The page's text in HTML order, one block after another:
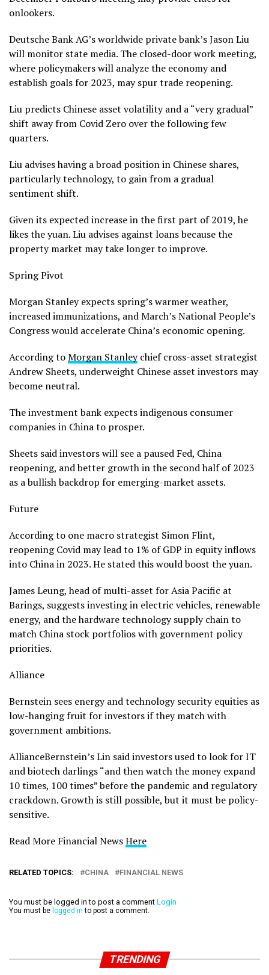
onlookers.
Deutsche Bank AG’s worldwide private bank’s Jason Liu
will monitor state media. The closed-door work meeting,
where policymakers will analyze the economy and
establish goals for 2023, may spur trade reopening.
Liu predicts Chinese asset volatility and a “very gradual”
shift away from Covid Zero over the following few
quarters.
Liu advises having a broad position in Chinese shares,
particularly technology, to gain from a gradual
sentiment shift.
Given its expected increase in the first part of 2019, he
likes the yuan. Liu advises against loans because the
property market may take longer to improve.
Spring Pivot
Morgan Stanley expects spring’s warmer weather,
increased immunizations, and March’s National People’s
Congress would accelerate China’s economic opening.
According toMorgan Stanleychief cross-asset strategist
Andrew Sheets, underweight Chinese asset investors may
become neutral.
The investment bank expects indigenous consumer
companies in China to prosper.
Sheets said investors will see a paused Fed, China
reopening, and better growth in the second half of 2023
as a bullish backdrop for emerging-market assets.
Future
According to one macro strategist Simon Flint,
reopening Covid may lead to 1% of GDP in equity inflows
into China in 2023. He stated this would boost the yuan.
James Leung, head of multi-asset for Asia Pacific at
Barings, suggests investing in electric vehicles, renewable
energy, and the hardware technology supply chain to
match China stock portfolios with government policy
priorities.
Alliance
Bernstein sees energy and technology security equities as
low-hanging fruit for investors if they match with
government ambitions.
AllianceBernstein’s Lin said investors used to look for IT
and biotech darlings “and then watch the money expand
10 times, 100 times” before the pandemic and regulatory
crackdown. Growth is still possible, but it must be policy-
sensitive.
Read More Financial NewsHere
RELATED TOPICS: CHINA FINANCIAL NEWS
You must be logged in to post a comment Login
You must be logged in to post a comment.
TRENDING